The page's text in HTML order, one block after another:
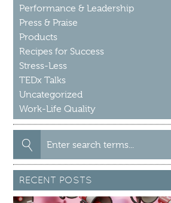
Performance & Leadership
Press & Praise
Products
Recipes for Success
Stress-Less
TEDx Talks
Uncategorized
Work-Life Quality
Search
for:
RECENT POSTS